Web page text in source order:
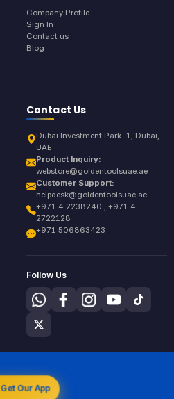
Company Profile
Sign In
Contact us
Blog
Contact Us
Dubai Investment Park-1, Dubai,
UAE
Product Inquiry:
webstore@goldentoolsuae.ae
Customer Support:
helpdesk@goldentoolsuae.ae
+971 4 2238240 , +971 4
2722128
+971 506863423
Follow Us
Get Our App